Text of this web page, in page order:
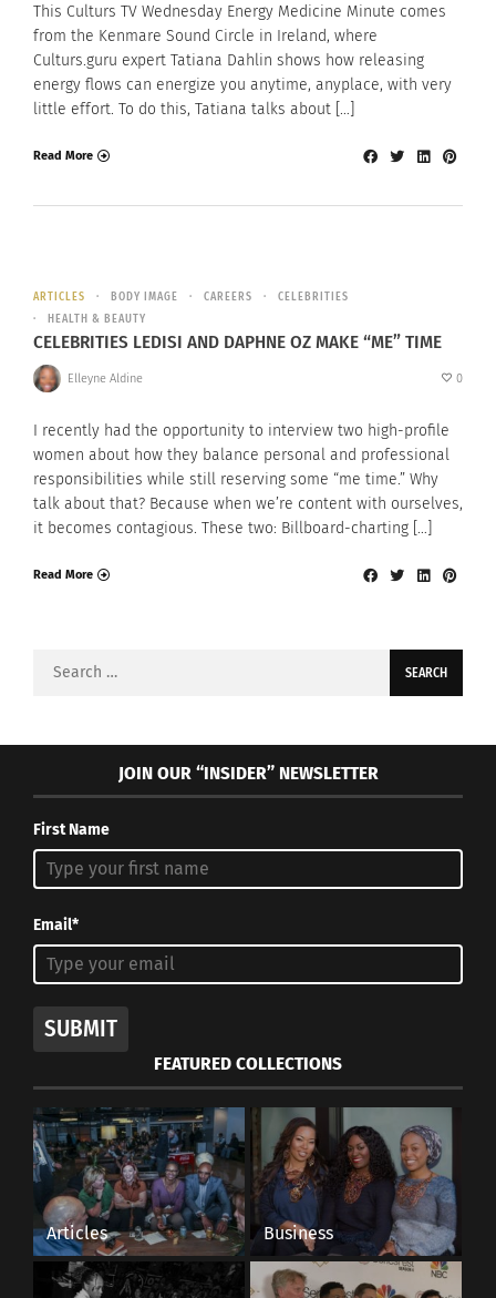
This Culturs TV Wednesday Energy Medicine Minute comes
from the Kenmare Sound Circle in Ireland, where
Culturs.guru expert Tatiana Dahlin shows how releasing
energy flows can energize you anytime, anyplace, with very
little effort. To do this, Tatiana talks about […]
Read More
ARTICLES BODY IMAGE CAREERS
CELEBRITIES
HEALTH & BEAUTY
CELEBRITIES LEDISI AND DAPHNE OZ MAKE “ME” TIME
Elleyne Aldine 0
I recently had the opportunity to interview two high-profile
women about how they balance personal and professional
responsibilities while still reserving some “me time.” Why
talk about that? Because when we’re content with ourselves,
it becomes contagious. These two: Billboard-charting […]
Read More
Search
JOIN OUR “INSIDER” NEWSLETTER
First Name
Email*
SUBMIT
FEATURED COLLECTIONS
Articles Business